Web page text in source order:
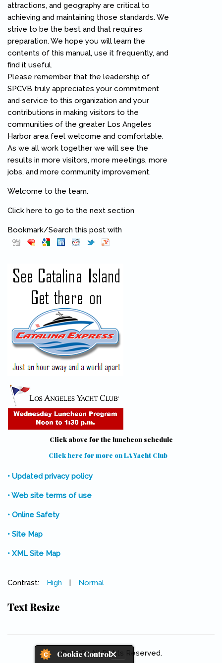
Cookie Control
attractions, and geography are critical to
achieving and maintaining those standards. We
strive to be the best and that requires
preparation. We hope you will learn the
contents of this manual, use it frequently, and
find it useful.
Please remember that the leadership of
SPCVB truly appreciates your commitment
and service to this organization and your
contributions in making visitors to the
communities of the greater Los Angeles
Harbor area feel welcome and comfortable.
As we all work together we will see the
results in more visitors, more meetings, more
jobs, and more community improvement.
Welcome to the team.
Click here to go to the next section
Bookmark/Search this post with
Click above for the luncheon schedule
Click here for more on LA Yacht Club
• Updated privacy policy
• Web site terms of use
• Online Safety
• Site Map
• XML Site Map
Contrast: High | Normal
Text Resize
© 2026 . All Rights Reserved.